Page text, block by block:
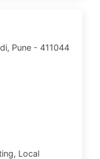
Pune - 411044
Local